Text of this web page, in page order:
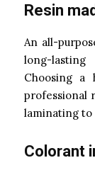
Resin
An all-
long-
Choosing a
professional
laminating to
Colorant